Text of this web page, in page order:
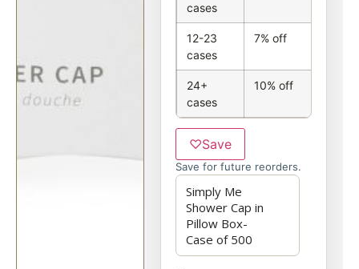
cases
12-23
cases
7% off
24+
cases
10% off
♡Save
Save for future reorders.